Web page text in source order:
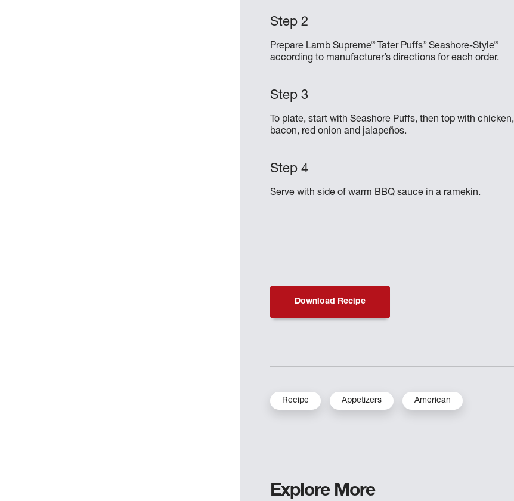
Prepare Lamb Supreme® Tater Puffs® Seashore-Style®
according to manufacturer’s directions for each order.
To plate, start with Seashore Puffs, then top with chicken,
bacon, red onion and jalapeños.
Serve with side of warm BBQ sauce in a ramekin.
Download Recipe
Recipe Appetizers American
Explore More